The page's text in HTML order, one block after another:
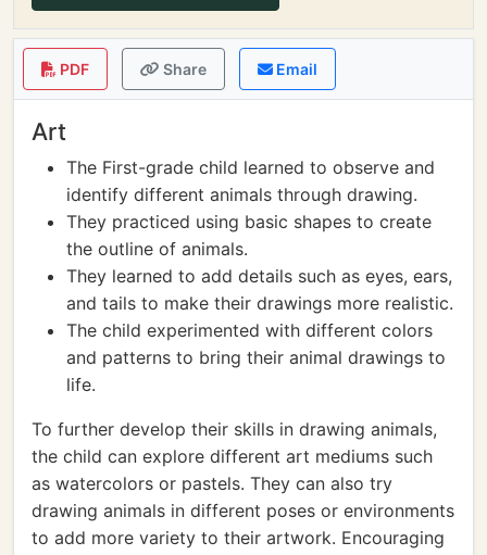
PDF Share Email
Art
The First-grade child learned to observe and
identify different animals through drawing.
They practiced using basic shapes to create
the outline of animals.
They learned to add details such as eyes, ears,
and tails to make their drawings more realistic.
The child experimented with different colors
and patterns to bring their animal drawings to
life.
To further develop their skills in drawing animals,
the child can explore different art mediums such
as watercolors or pastels. They can also try
drawing animals in different poses or environments
to add more variety to their artwork. Encouraging